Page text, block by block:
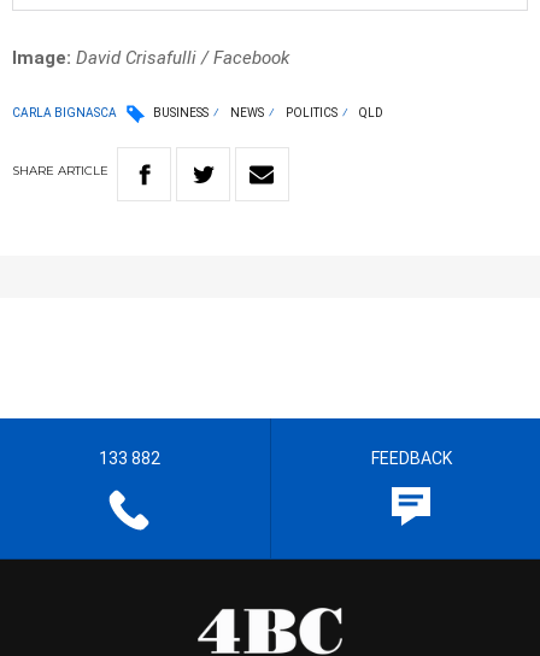
Image: David Crisafulli / Facebook
CARLA BIGNASCA BUSINESS NEWS POLITICS QLD
SHARE ARTICLE
133 882 FEEDBACK